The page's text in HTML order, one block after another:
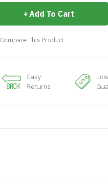
Add To Cart
Compare This Product
Easy
Returns